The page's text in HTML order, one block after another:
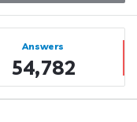
Answers
54,782